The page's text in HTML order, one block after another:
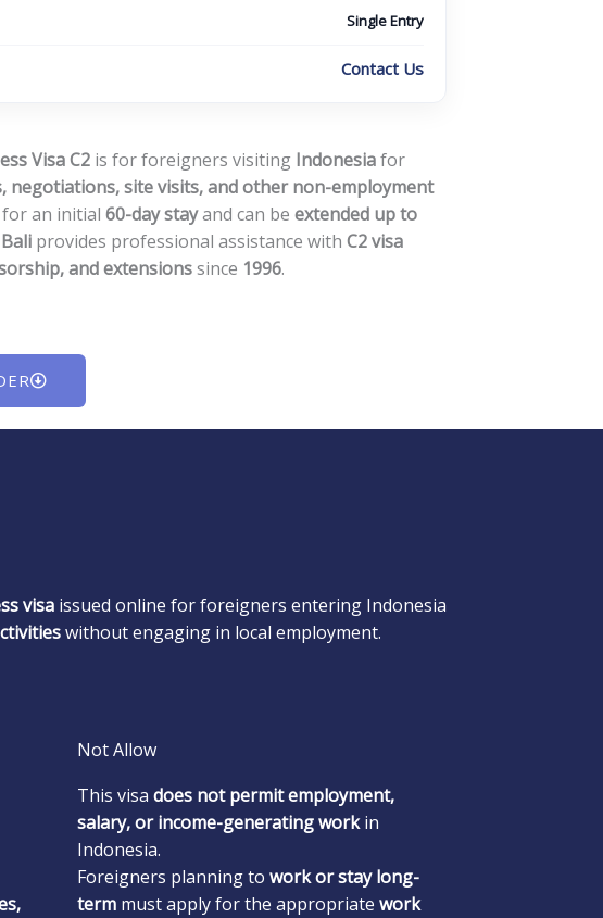
Single Entry
Contact Us
Visa C2 is for foreigners visiting Indonesiafor
negotiations, site visits, and other non-employment
for an initial 60-day stayand can be extended up to
provides professional assistance with C2 visa
and extensionssince 1996.
visa issued online for foreigners entering Indonesia
without engaging in local employment.
Not Allow
This visa does not permit employment,
salary, or income-generating workin
Indonesia.
Foreigners planning to work or stay long-
term must apply for the appropriate work